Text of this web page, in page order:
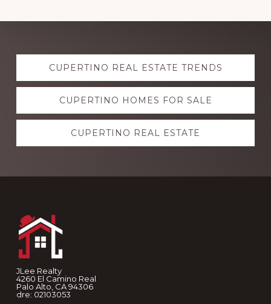
Explore
moreCUPERTINO REAL ESTATE TRENDS
CUPERTINO HOMES FOR SALE
CUPERTINO REAL ESTATE
JLee Realty
4260 El Camino Real
Palo Alto, CA 94306
dre: 02103053